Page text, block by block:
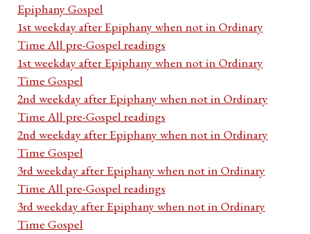
Epiphany Gospel
1st weekday after Epiphany when not in Ordinary
Time All pre-Gospel readings
1st weekday after Epiphany when not in Ordinary
Time Gospel
2nd weekday after Epiphany when not in Ordinary
Time All pre-Gospel readings
2nd weekday after Epiphany when not in Ordinary
Time Gospel
3rd weekday after Epiphany when not in Ordinary
Time All pre-Gospel readings
3rd weekday after Epiphany when not in Ordinary
Time Gospel